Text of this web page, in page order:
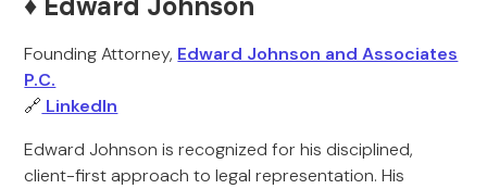
Founding Attorney, Edward Johnson and Associates
P.C.
🔗 LinkedIn
Edward Johnson is recognized for his disciplined,
client-first approach to legal representation. His